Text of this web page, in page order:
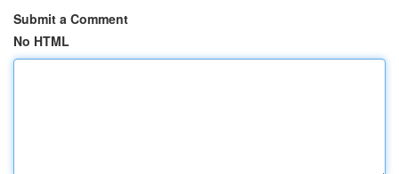
Submit a Comment
No HTML